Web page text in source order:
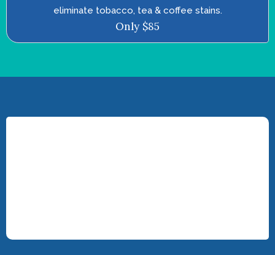
eliminate tobacco, tea & coffee stains.
Only $85